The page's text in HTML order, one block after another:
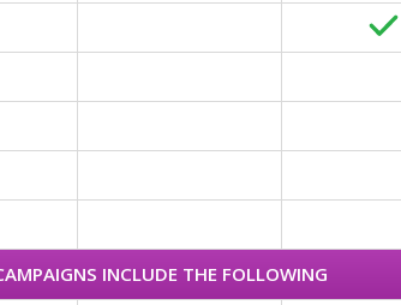
INCLUDE THE FOLLOWING